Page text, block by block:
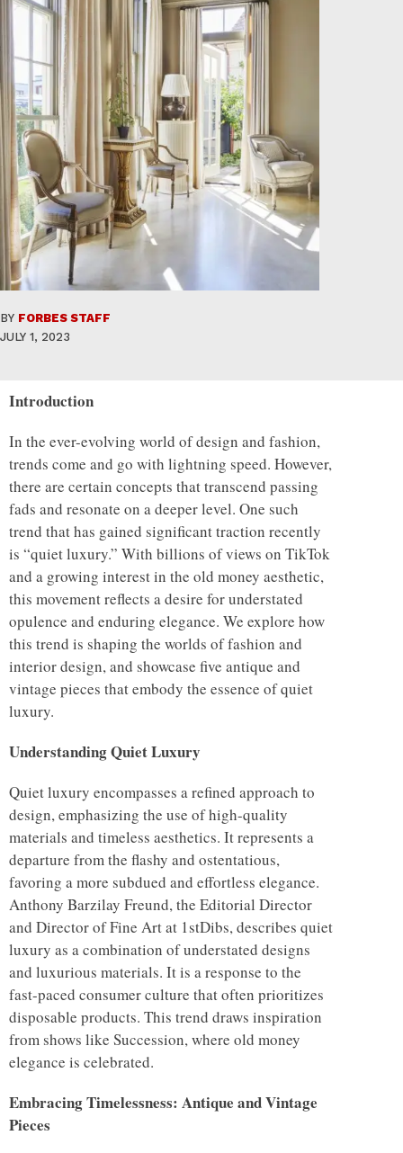
BY FORBES STAFF
JULY 1, 2023
Introduction
In the ever-evolving world of design and fashion,
trends come and go with lightning speed. However,
there are certain concepts that transcend passing
fads and resonate on a deeper level. One such
trend that has gained significant traction recently
is “quiet luxury.” With billions of views on TikTok
and a growing interest in the old money aesthetic,
this movement reflects a desire for understated
opulence and enduring elegance. We explore how
this trend is shaping the worlds of fashion and
interior design, and showcase five antique and
vintage pieces that embody the essence of quiet
luxury.
Understanding Quiet Luxury
Quiet luxury encompasses a refined approach to
design, emphasizing the use of high-quality
materials and timeless aesthetics. It represents a
departure from the flashy and ostentatious,
favoring a more subdued and effortless elegance.
Anthony Barzilay Freund, the Editorial Director
and Director of Fine Art at 1stDibs, describes quiet
luxury as a combination of understated designs
and luxurious materials. It is a response to the
fast-paced consumer culture that often prioritizes
disposable products. This trend draws inspiration
from shows like Succession, where old money
elegance is celebrated.
Embracing Timelessness: Antique and Vintage
Pieces